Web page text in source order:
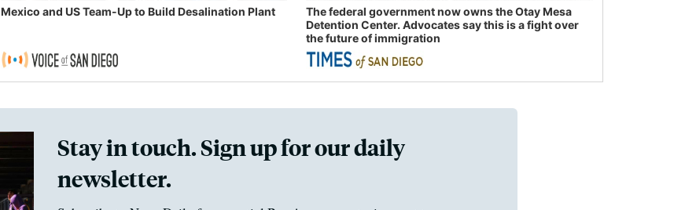
Mexico and US Team-Up to Build Desalination Plant
The federal government now owns the Otay Mesa
Detention Center. Advocates say this is a fight over
the future of immigration
Stay in touch. Sign up for our daily
newsletter.